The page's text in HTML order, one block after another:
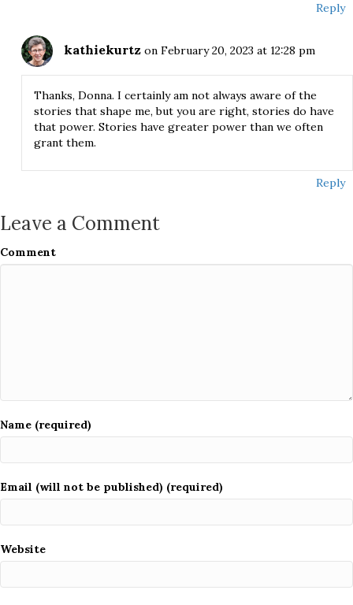
Reply
kathiekurtz on February 20, 2023 at 12:28 pm
Thanks, Donna. I certainly am not always aware of the
stories that shape me, but you are right, stories do have
that power. Stories have greater power than we often
grant them.
Reply
Leave a Comment
Comment
Name (required)
Email (will not be published) (required)
Website